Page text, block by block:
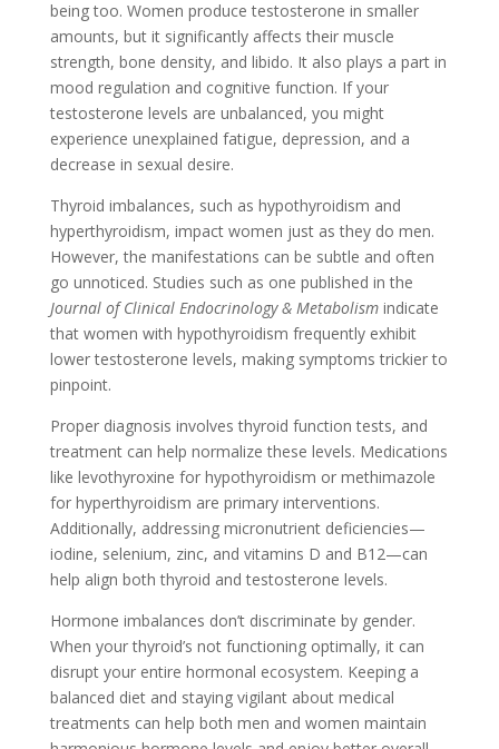
being too. Women produce testosterone in smaller
amounts, but it significantly affects their muscle
strength, bone density, and libido. It also plays a part in
mood regulation and cognitive function. If your
testosterone levels are unbalanced, you might
experience unexplained fatigue, depression, and a
decrease in sexual desire.
Thyroid imbalances, such as hypothyroidism and
hyperthyroidism, impact women just as they do men.
However, the manifestations can be subtle and often
go unnoticed. Studies such as one published in the
Journal of Clinical Endocrinology & Metabolismindicate
that women with hypothyroidism frequently exhibit
lower testosterone levels, making symptoms trickier to
pinpoint.
Proper diagnosis involves thyroid function tests, and
treatment can help normalize these levels. Medications
like levothyroxine for hypothyroidism or methimazole
for hyperthyroidism are primary interventions.
Additionally, addressing micronutrient deficiencies—
iodine, selenium, zinc, and vitamins D and B12—can
help align both thyroid and testosterone levels.
Hormone imbalances don’t discriminate by gender.
When your thyroid’s not functioning optimally, it can
disrupt your entire hormonal ecosystem. Keeping a
balanced diet and staying vigilant about medical
treatments can help both men and women maintain